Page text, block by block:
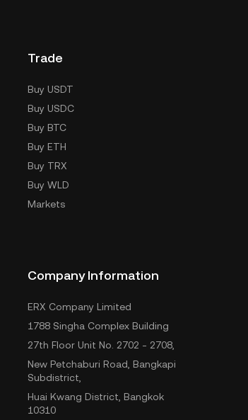
Trade
Buy USDT
Buy USDC
Buy BTC
Buy ETH
Buy TRX
Buy WLD
Markets
Company Information
ERX Company Limited
1788 Singha Complex Building
27th Floor Unit No. 2702 - 2708,
New Petchaburi Road, Bangkapi
Subdistrict,
Huai Kwang District, Bangkok
10310